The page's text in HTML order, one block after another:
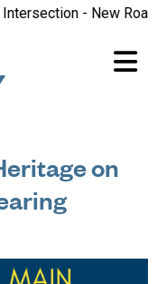
- New Road
on